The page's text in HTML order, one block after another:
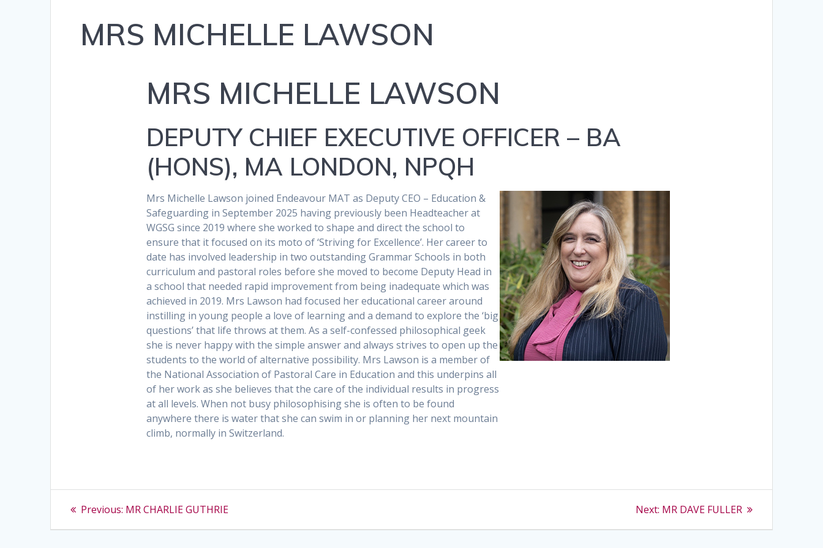
MRS MICHELLE LAWSON
MRS MICHELLE LAWSON
DEPUTY CHIEF EXECUTIVE OFFICER – BA
(HONS), MA LONDON, NPQH
Mrs Michelle Lawson joined Endeavour MAT as Deputy CEO – Education &
Safeguarding in September 2025 having previously been Headteacher at
WGSG since 2019 where she worked to shape and direct the school to
ensure that it focused on its moto of ‘Striving for Excellence’. Her career to
date has involved leadership in two outstanding Grammar Schools in both
curriculum and pastoral roles before she moved to become Deputy Head in
a school that needed rapid improvement from being inadequate which was
achieved in 2019. Mrs Lawson had focused her educational career around
instilling in young people a love of learning and a demand to explore the ‘big
questions’ that life throws at them. As a self-confessed philosophical geek
she is never happy with the simple answer and always strives to open up the
students to the world of alternative possibility. Mrs Lawson is a member of
the National Association of Pastoral Care in Education and this underpins all
of her work as she believes that the care of the individual results in progress
at all levels. When not busy philosophising she is often to be found
anywhere there is water that she can swim in or planning her next mountain
climb, normally in Switzerland.
Post
navigation
Previous: Previous
MR CHARLIE GUTHRIE Next: Next
MR DAVE FULLER